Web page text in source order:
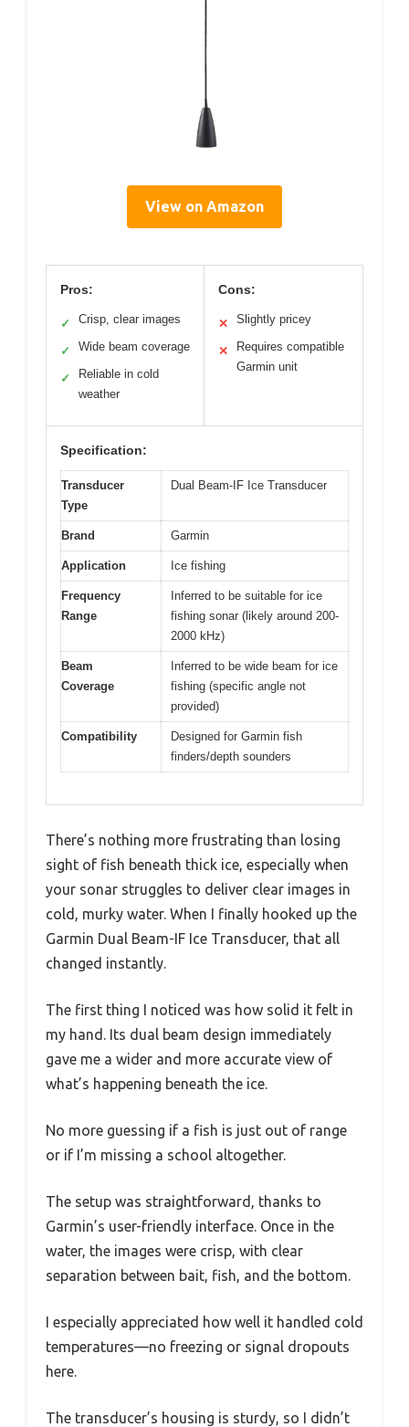
View on Amazon
Pros:
✓ Crisp, clear images
✓ Wide beam coverage
✓
Reliable in cold
weather
Cons:
✕ Slightly pricey
✕
Requires compatible
Garmin unit
Specification:
Transducer
Type
Dual Beam-IF Ice Transducer
Brand Garmin
Application Ice fishing
Frequency
Range
Inferred to be suitable for ice
fishing sonar (likely around 200-
2000 kHz)
Beam
Coverage
Inferred to be wide beam for ice
fishing (specific angle not
provided)
Compatibility
Designed for Garmin fish
finders/depth sounders
There’s nothing more frustrating than losing
sight of fish beneath thick ice, especially when
your sonar struggles to deliver clear images in
cold, murky water. When I finally hooked up the
Garmin Dual Beam-IF Ice Transducer, that all
changed instantly.
The first thing I noticed was how solid it felt in
my hand. Its dual beam design immediately
gave me a wider and more accurate view of
what’s happening beneath the ice.
No more guessing if a fish is just out of range
or if I’m missing a school altogether.
The setup was straightforward, thanks to
Garmin’s user-friendly interface. Once in the
water, the images were crisp, with clear
separation between bait, fish, and the bottom.
I especially appreciated how well it handled cold
temperatures—no freezing or signal dropouts
here.
The transducer’s housing is sturdy, so I didn’t